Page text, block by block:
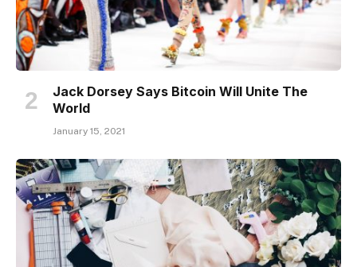
Jack Dorsey Says Bitcoin Will Unite The
World
January 15, 2021